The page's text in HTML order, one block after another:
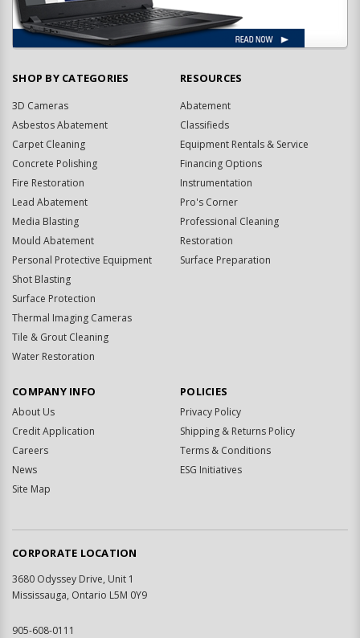
SHOP BY CATEGORIES
3D Cameras
Asbestos Abatement
Carpet Cleaning
Concrete Polishing
Fire Restoration
Lead Abatement
Media Blasting
Mould Abatement
Personal Protective Equipment
Shot Blasting
Surface Protection
Thermal Imaging Cameras
Tile & Grout Cleaning
Water Restoration
RESOURCES
Abatement
Classifieds
Equipment Rentals & Service
Financing Options
Instrumentation
Pro's Corner
Professional Cleaning
Restoration
Surface Preparation
COMPANY INFO
About Us
Credit Application
Careers
News
Site Map
POLICIES
Privacy Policy
Shipping & Returns Policy
Terms & Conditions
ESG Initiatives
CORPORATE LOCATION
3680 Odyssey Drive, Unit 1
Mississauga, Ontario L5M 0Y9
905-608-0111